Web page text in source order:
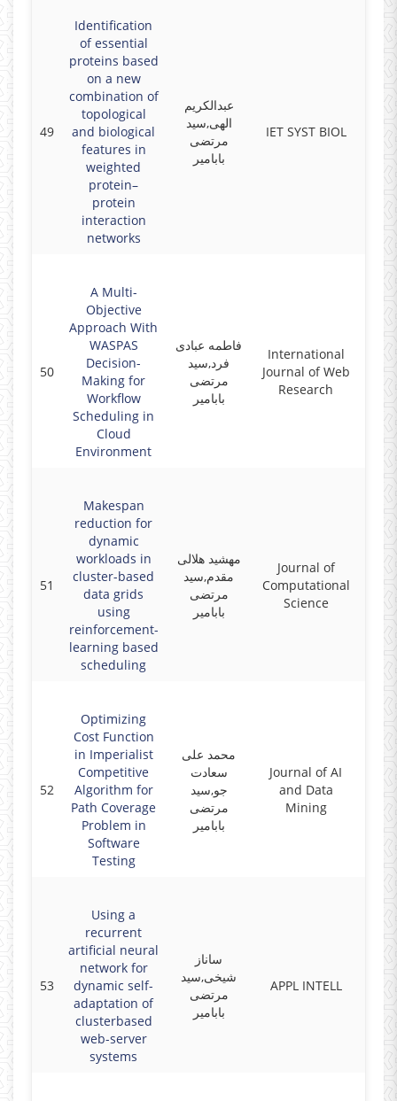
49
Identification
of essential
proteins based
on a new
combination of
topological
and biological
features in
weighted
protein–
protein
interaction
networks
عبدالکریم
الهی,سید
مرتضی
بابامیر
IET SYST BIOL
50
A Multi-
Objective
Approach With
WASPAS
Decision-
Making for
Workflow
Scheduling in
Cloud
Environment
فاطمه عبادی
فرد,سید
مرتضی
بابامیر
International
Journal of Web
Research
51
Makespan
reduction for
dynamic
workloads in
cluster-based
data grids
using
reinforcement-
learning based
scheduling
مهشید هلالی
مقدم,سید
مرتضی
بابامیر
Journal of
Computational
Science
52
Optimizing
Cost Function
in Imperialist
Competitive
Algorithm for
Path Coverage
Problem in
Software
Testing
محمد علی
سعادت
جو,سید
مرتضی
بابامیر
Journal of AI
and Data
Mining
53
Using a
recurrent
artificial neural
network for
dynamic self-
adaptation of
clusterbased
web-server
systems
ساناز
شیخی,سید
مرتضی
بابامیر
APPL INTELL